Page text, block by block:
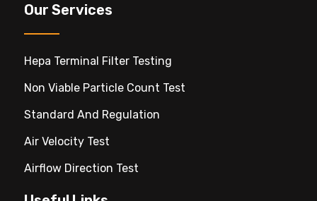
Our Services
Hepa Terminal Filter Testing
Non Viable Particle Count Test
Standard And Regulation
Air Velocity Test
Airflow Direction Test